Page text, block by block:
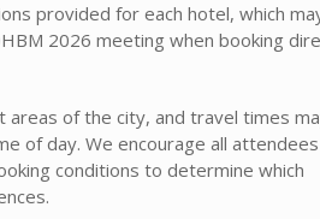
provided for each hotel, which
2026 meeting when booking
of the city, and travel times
of day. We encourage all
conditions to determine which